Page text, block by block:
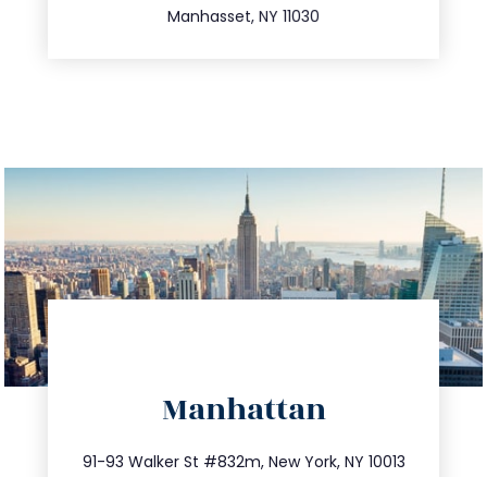
Manhasset, NY 11030
Manhattan
91-93 Walker St #832m, New York, NY 10013
212.404.7681
info@trustsandestate.com